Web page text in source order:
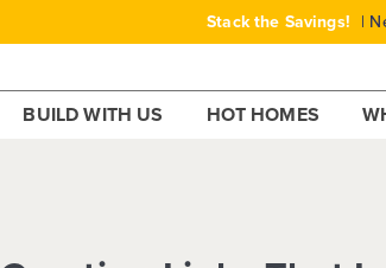
Stack the Savings! |
BUILD WITH US HOT HOMES